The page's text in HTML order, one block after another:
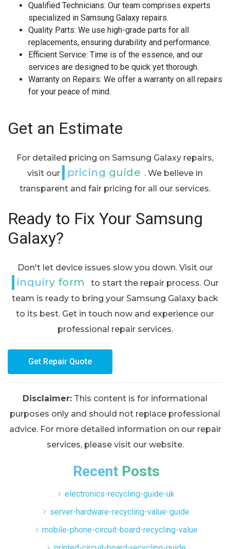
Qualified Technicians: Our team comprises experts
specialized in Samsung Galaxy repairs.
Quality Parts: We use high-grade parts for all
replacements, ensuring durability and performance.
Efficient Service: Time is of the essence, and our
services are designed to be quick yet thorough.
Warranty on Repairs: We offer a warranty on all repairs
for your peace of mind.
Get an Estimate
For detailed pricing on Samsung Galaxy repairs,
visit our
pricing guide . We believe in
transparent and fair pricing for all our services.
Ready to Fix Your Samsung
Galaxy?
Don't let device issues slow you down. Visit our
inquiry form
to start the repair process. Our
team is ready to bring your Samsung Galaxy back
to its best. Get in touch now and experience our
professional repair services.
Get Repair Quote
Disclaimer: This content is for informational
purposes only and should not replace professional
advice. For more detailed information on our repair
services, please visit our website.
Recent Posts
electronics-recycling-guide-uk
server-hardware-recycling-value-guide
mobile-phone-circuit-board-recycling-value